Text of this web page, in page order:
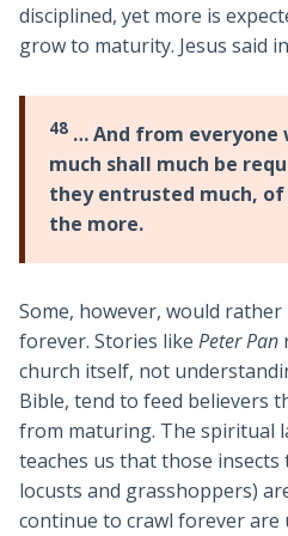
disciplined, yet more is
grow to maturity. Jesus said in
48… And from everyone
much shall much be
they entrusted much,
the more.
Some, however, would
forever. Stories like Peter Pan
church itself, not
Bible, tend to feed believers
from maturing. The spiritual
teaches us that those
locusts and grasshoppers)
continue to crawl forever are